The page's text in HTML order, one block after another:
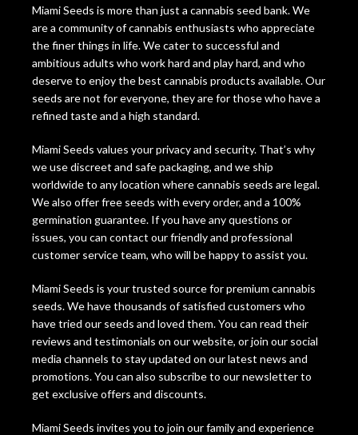
Miami Seeds is more than just a cannabis seed bank. We
are a community of cannabis enthusiasts who appreciate
the finer things in life. We cater to successful and
ambitious adults who work hard and play hard, and who
deserve to enjoy the best cannabis products available. Our
seeds are not for everyone, they are for those who have a
refined taste and a high standard.
Miami Seeds values your privacy and security. That’s why
we use discreet and safe packaging, and we ship
worldwide to any location where cannabis seeds are legal.
We also offer free seeds with every order, and a 100%
germination guarantee. If you have any questions or
issues, you can contact our friendly and professional
customer service team, who will be happy to assist you.
Miami Seeds is your trusted source for premium cannabis
seeds. We have thousands of satisfied customers who
have tried our seeds and loved them. You can read their
reviews and testimonials on our website, or join our social
media channels to stay updated on our latest news and
promotions. You can also subscribe to our newsletter to
get exclusive offers and discounts.
Miami Seeds invites you to join our family and experience